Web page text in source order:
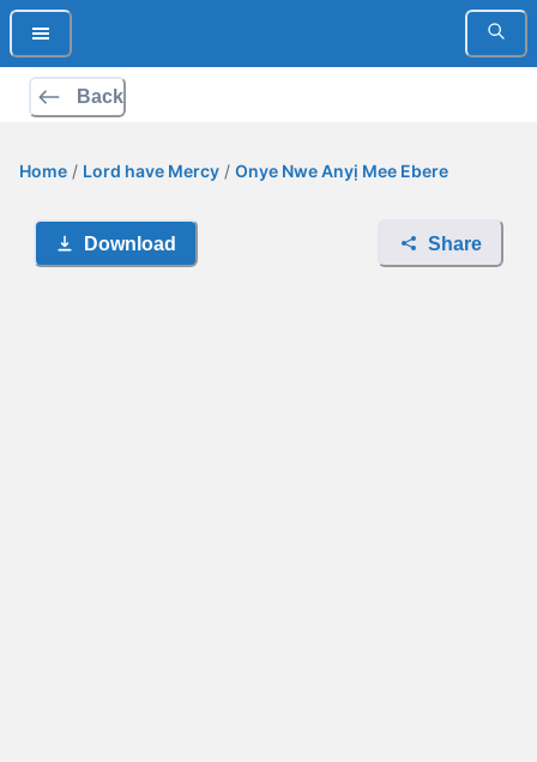
Back
Home / Lord have Mercy / Onye Nwe Anyị Mee Ebere
Download Share